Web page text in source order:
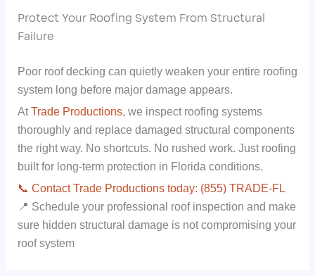
Protect Your Roofing System From Structural
Failure
Poor roof decking can quietly weaken your entire roofing
system long before major damage appears.
AtTrade Productions, we inspect roofing systems
thoroughly and replace damaged structural components
the right way. No shortcuts. No rushed work. Just roofing
built for long-term protection in Florida conditions.
📞 Contact Trade Productions today: (855) TRADE-FL
📍 Schedule your professional roof inspection and make
sure hidden structural damage is not compromising your
roof system